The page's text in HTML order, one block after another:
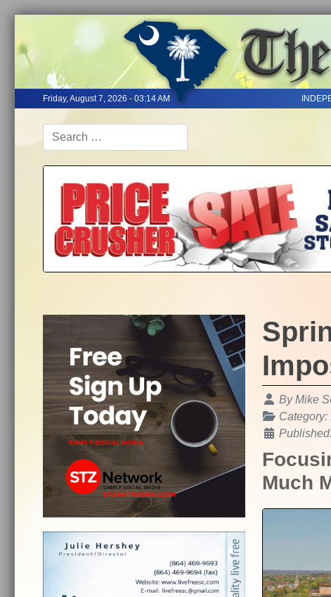
Friday, August 7, 2026 - 03:14 AM
Details
ByMike
Category:
Much